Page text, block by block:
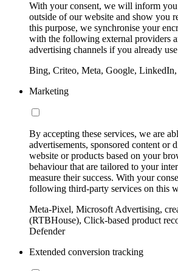
With your consent, we will inform
outside of our website and show you
this purpose, we synchronise your
with the following external providers
advertising channels if you already
Bing, Criteo, Meta, Google,
Marketing
By accepting these services, we are
advertisements, sponsored content or
website or products based on your
behaviour that are tailored to your
measure their success. With your
following third-party services on this
Meta-Pixel, Microsoft Advertising,
(RTBHouse), Click-based product
Defender
Extended conversion tracking